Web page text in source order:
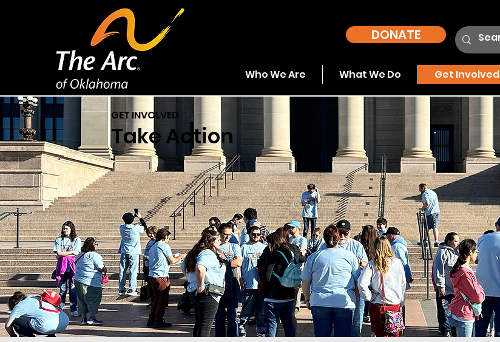
DONATE
Who We Are What We Do Get Involved
GET INVOLVED
Take Action